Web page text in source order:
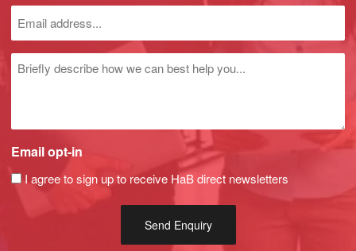
Untitled
Email opt-in
I agree to sign up to receive HaB direct newsletters